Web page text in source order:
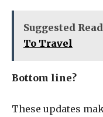
Suggested Read
To Travel
Bottom line?
These updates